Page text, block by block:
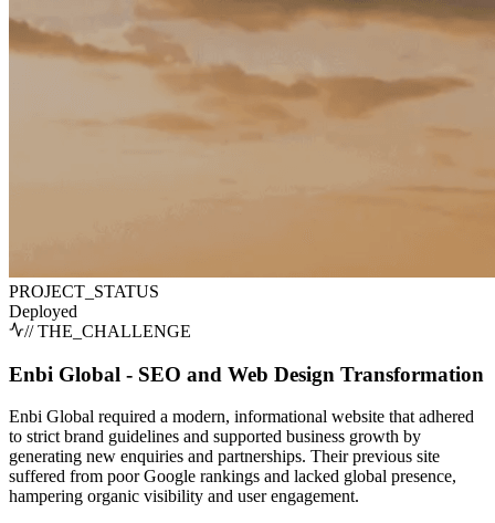
PROJECT_STATUS
Deployed
// THE_CHALLENGE
Enbi Global - SEO and Web Design Transformation
Enbi Global required a modern, informational website that adhered
to strict brand guidelines and supported business growth by
generating new enquiries and partnerships. Their previous site
suffered from poor Google rankings and lacked global presence,
hampering organic visibility and user engagement.